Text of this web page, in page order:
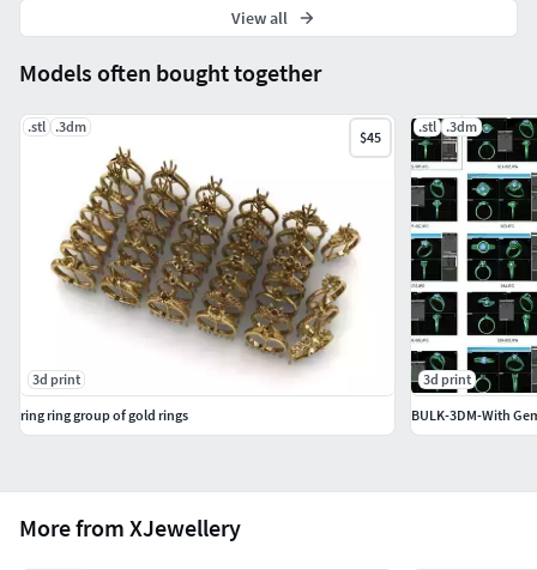
More from XJewellery
Models often bought together
.stl .3dm
$45
3d print
ring ring group of gold rings
.stl .3dm
3d print
BULK-3DM-With
View all